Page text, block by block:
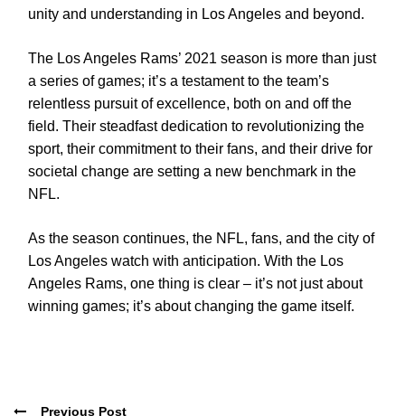
unity and understanding in Los Angeles and beyond.
The Los Angeles Rams’ 2021 season is more than just
a series of games; it’s a testament to the team’s
relentless pursuit of excellence, both on and off the
field. Their steadfast dedication to revolutionizing the
sport, their commitment to their fans, and their drive for
societal change are setting a new benchmark in the
NFL.
As the season continues, the NFL, fans, and the city of
Los Angeles watch with anticipation. With the Los
Angeles Rams, one thing is clear – it’s not just about
winning games; it’s about changing the game itself.
Previous Post